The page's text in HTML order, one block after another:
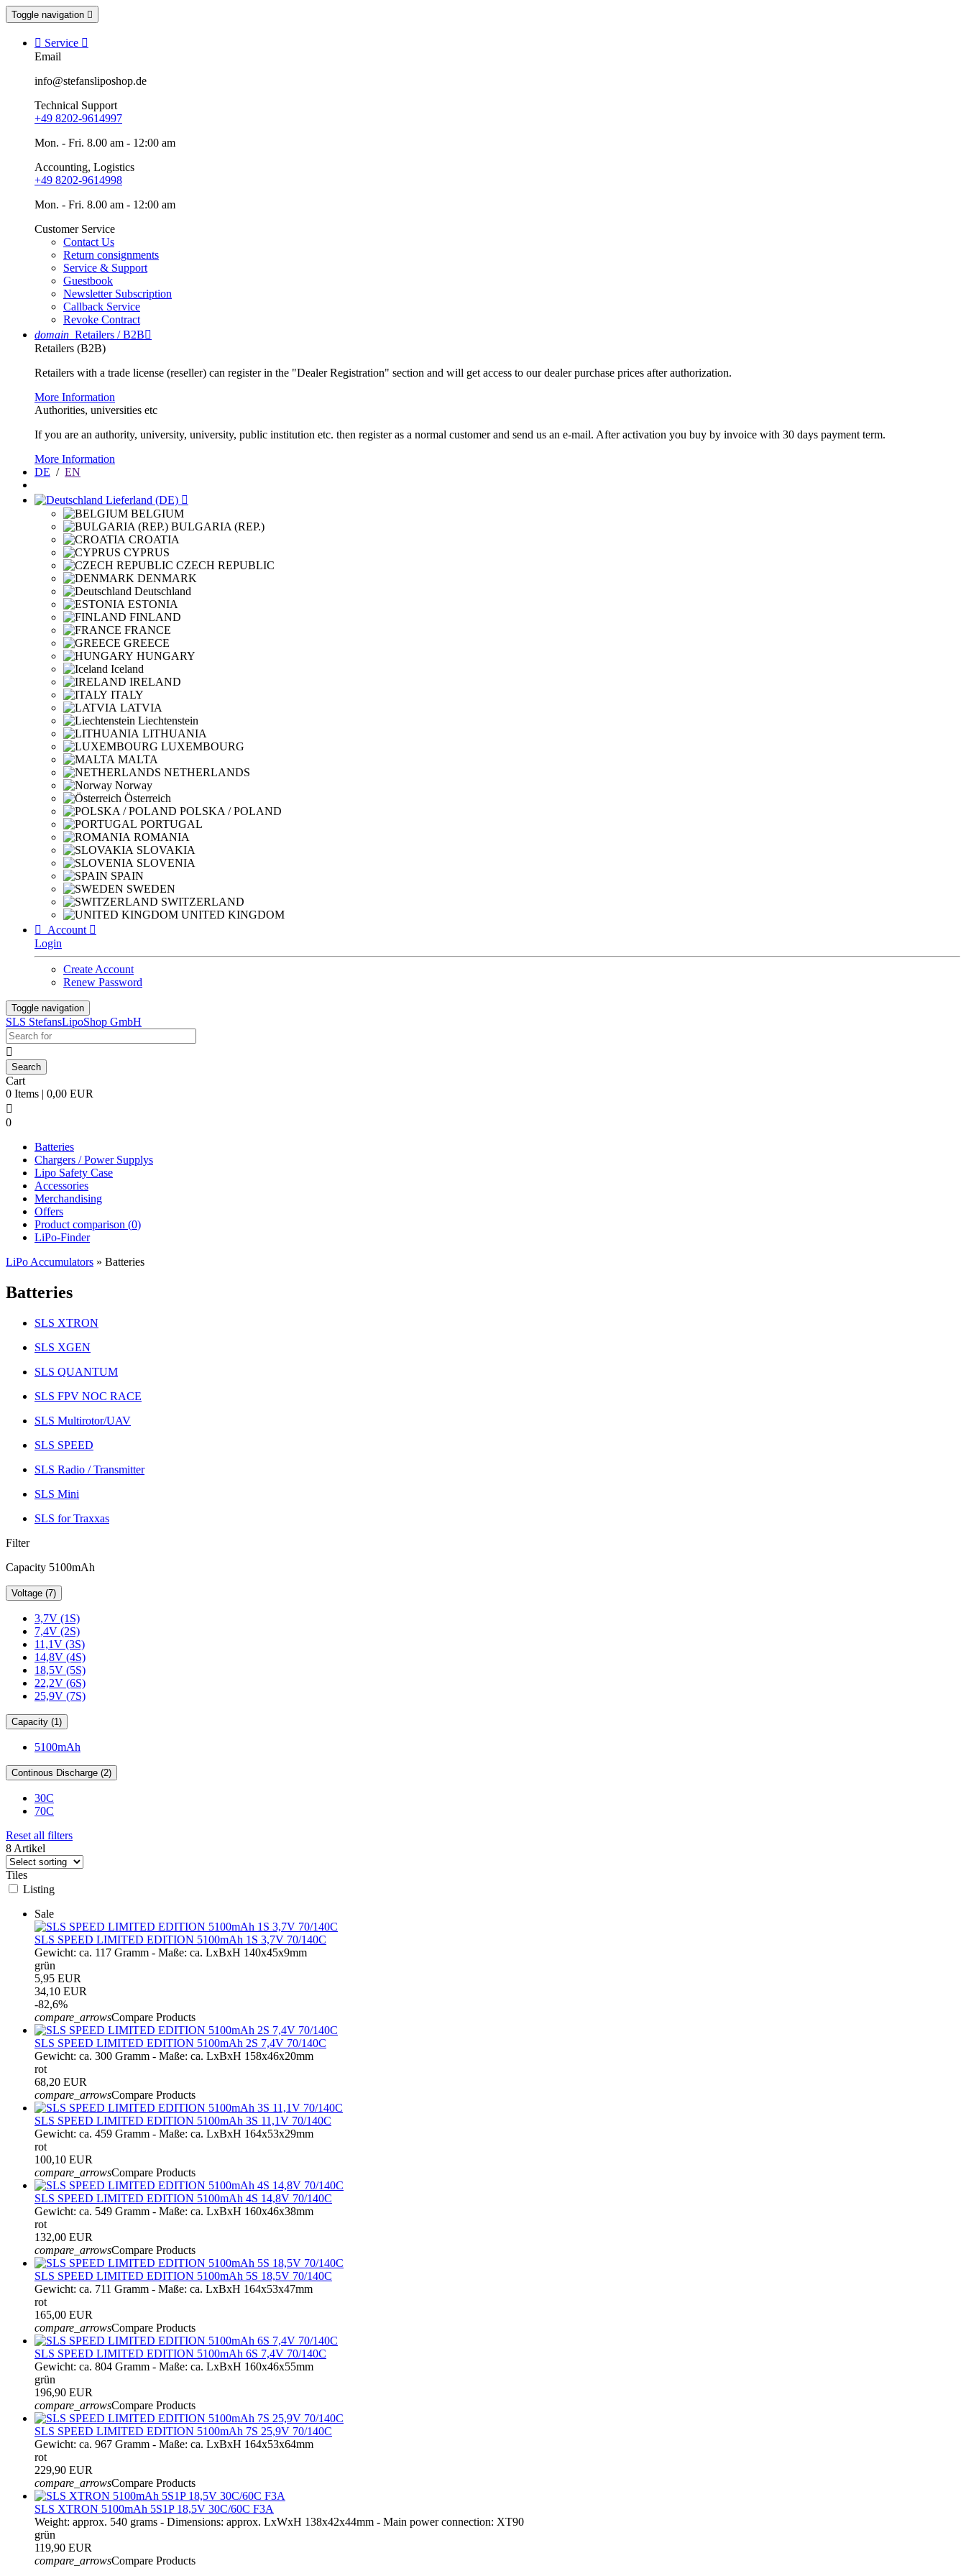
Toggle navigation 
 Service 
Email
info@stefansliposhop.de
Technical Support
+49 8202-9614997
Mon. - Fri. 8.00 am - 12:00 am
Accounting, Logistics
+49 8202-9614998
Mon. - Fri. 8.00 am - 12:00 am
Customer Service
Contact Us
Return consignments
Service & Support
Guestbook
Newsletter Subscription
Callback Service
Revoke Contract
domain Retailers / B2B
Retailers (B2B)
Retailers with a trade license (reseller) can register in the "Dealer Registration" section and will get access to our dealer purchase prices after authorization.
More Information
Authorities, universities etc
If you are an authority, university, university, public institution etc. then register as a normal customer and send us an e-mail. After activation you buy by invoice with 30 days payment term.
More Information
DE / EN
Lieferland (DE) 
BELGIUM
BULGARIA (REP.)
CROATIA
CYPRUS
CZECH REPUBLIC
DENMARK
Deutschland
ESTONIA
FINLAND
FRANCE
GREECE
HUNGARY
Iceland
IRELAND
ITALY
LATVIA
Liechtenstein
LITHUANIA
LUXEMBOURG
MALTA
NETHERLANDS
Norway
Österreich
POLSKA / POLAND
PORTUGAL
ROMANIA
SLOVAKIA
SLOVENIA
SPAIN
SWEDEN
SWITZERLAND
UNITED KINGDOM

Account 
Login
Create Account
Renew Password
Toggle navigation
SLS StefansLipoShop GmbH

Cart
0 Items | 0,00 EUR

0
Batteries
Chargers / Power Supplys
Lipo Safety Case
Accessories
Merchandising
Offers
Product comparison (0)
LiPo-Finder
LiPo Accumulators » Batteries
Batteries
SLS XTRON
SLS XGEN
SLS QUANTUM
SLS FPV NOC RACE
SLS Multirotor/UAV
SLS SPEED
SLS Radio / Transmitter
SLS Mini
SLS for Traxxas
Filter
Capacity 5100mAh
Voltage (7)
3,7V (1S)
7,4V (2S)
11,1V (3S)
14,8V (4S)
18,5V (5S)
22,2V (6S)
25,9V (7S)
Capacity (1)
5100mAh
Continous Discharge (2)
30C
70C
Reset all filters
8 Artikel
Tiles
Listing
Sale
SLS SPEED LIMITED EDITION 5100mAh 1S 3,7V 70/140C
Gewicht: ca. 117 Gramm - Maße: ca. LxBxH 140x45x9mm
grün
5,95 EUR
34,10 EUR
-82,6%
compare_arrowsCompare Products
SLS SPEED LIMITED EDITION 5100mAh 2S 7,4V 70/140C
Gewicht: ca. 300 Gramm - Maße: ca. LxBxH 158x46x20mm
rot
68,20 EUR
compare_arrowsCompare Products
SLS SPEED LIMITED EDITION 5100mAh 3S 11,1V 70/140C
Gewicht: ca. 459 Gramm - Maße: ca. LxBxH 164x53x29mm
rot
100,10 EUR
compare_arrowsCompare Products
SLS SPEED LIMITED EDITION 5100mAh 4S 14,8V 70/140C
Gewicht: ca. 549 Gramm - Maße: ca. LxBxH 160x46x38mm
rot
132,00 EUR
compare_arrowsCompare Products
SLS SPEED LIMITED EDITION 5100mAh 5S 18,5V 70/140C
Gewicht: ca. 711 Gramm - Maße: ca. LxBxH 164x53x47mm
rot
165,00 EUR
compare_arrowsCompare Products
SLS SPEED LIMITED EDITION 5100mAh 6S 7,4V 70/140C
Gewicht: ca. 804 Gramm - Maße: ca. LxBxH 160x46x55mm
grün
196,90 EUR
compare_arrowsCompare Products
SLS SPEED LIMITED EDITION 5100mAh 7S 25,9V 70/140C
Gewicht: ca. 967 Gramm - Maße: ca. LxBxH 164x53x64mm
rot
229,90 EUR
compare_arrowsCompare Products
SLS XTRON 5100mAh 5S1P 18,5V 30C/60C F3A
Weight: approx. 540 grams - Dimensions: approx. LxWxH 138x42x44mm - Main power connection: XT90
grün
119,90 EUR
compare_arrowsCompare Products